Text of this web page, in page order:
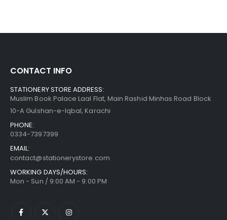
CONTACT INFO
STATIONERY STORE ADDRESS:
Muslim Book Palace Laal Flat, Main Rashid Minhas Road Block
10-A Gulshan-e-Iqbal, Karachi
PHONE:
0334-7397399
EMAIL:
contact@stationerystore.com
WORKING DAYS/HOURS:
Mon - Sun / 9:00 AM - 9:00 PM